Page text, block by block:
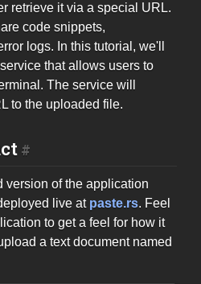
retrieve it via a special URL.
code snippets,
logs. In this tutorial, we'll
that allows users to
The service will
to the uploaded file.
version of the application
live at paste.rs. Feel
to get a feel for how it
a text document named